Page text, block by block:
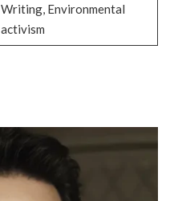
Writing, Environmental
activism